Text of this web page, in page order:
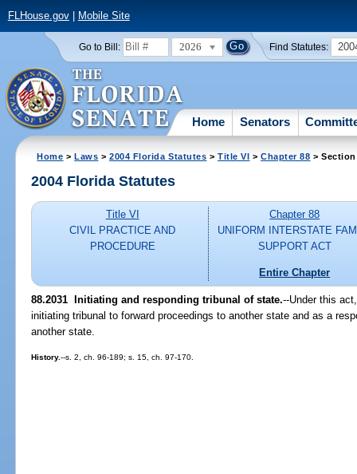
FLHouse.gov| Mobile Site
Go to Bill: 2026 Find Statutes:
Home Senators
Home >Laws >2004 Florida Statutes >Title VI >Chapter 88 > Section
2004 Florida Statutes
Title VI
CIVIL PRACTICE AND
PROCEDURE
Chapter 88
UNIFORM INTERSTATE
SUPPORT ACT
Entire Chapter
88.2031 Initiating and responding tribunal of state.--Under this
initiating tribunal to forward proceedings to another state and as a
another state.
History.--s. 2, ch. 96-189; s. 15, ch. 97-170.